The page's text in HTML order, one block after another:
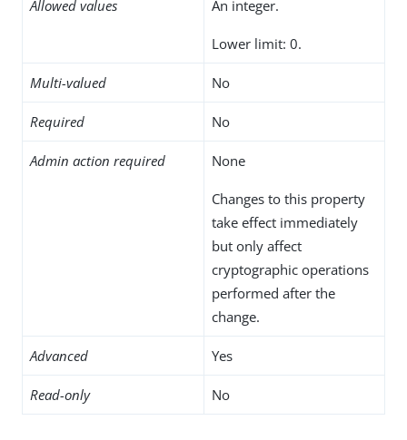
Allowed values An integer.
Lower limit: 0.
Multi-valued No
Required No
Admin action required None
Changes to this property
take effect immediately
but only affect
cryptographic operations
performed after the
change.
Advanced Yes
Read-only No